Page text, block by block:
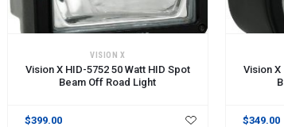
VISION X
Vision X HID-5752 50 Watt HID Spot
Beam Off Road Light
$399.00
Vision X
$349.00